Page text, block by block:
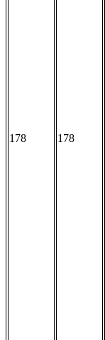
178 178